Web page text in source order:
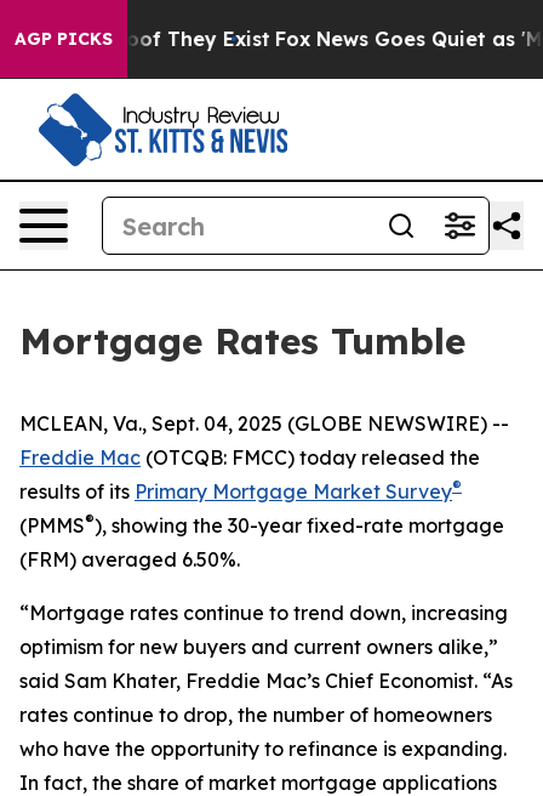
AGP PICKS
no Proof They Exist Fox News Goes Quiet as
Mortgage Rates Tumble
MCLEAN, Va., Sept. 04, 2025 (GLOBE NEWSWIRE) --
Freddie Mac (OTCQB: FMCC) today released the
results of its Primary Mortgage Market Survey®
(PMMS®), showing the 30-year fixed-rate mortgage
(FRM) averaged 6.50%.
“Mortgage rates continue to trend down, increasing
optimism for new buyers and current owners alike,”
said Sam Khater, Freddie Mac’s Chief Economist. “As
rates continue to drop, the number of homeowners
who have the opportunity to refinance is expanding.
In fact, the share of market mortgage applications